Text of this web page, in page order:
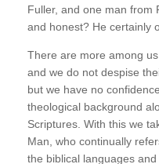
Fuller, and one man from
and honest? He certainly
There are more among
and we do not despise
but we have no
theological background
Scriptures. With this we
Man, who continually
the biblical languages